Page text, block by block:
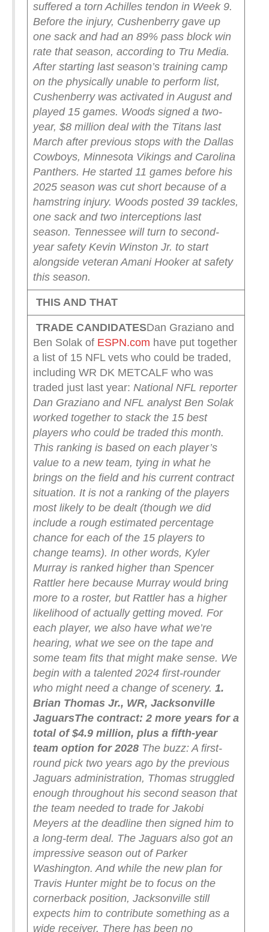
suffered a torn Achilles tendon in Week 9.
Before the injury, Cushenberry gave up
one sack and had an 89% pass block win
rate that season, according to Tru Media.
After starting last season’s training camp
on the physically unable to perform list,
Cushenberry was activated in August and
played 15 games. Woods signed a two-
year, $8 million deal with the Titans last
March after previous stops with the Dallas
Cowboys, Minnesota Vikings and Carolina
Panthers. He started 11 games before his
2025 season was cut short because of a
hamstring injury. Woods posted 39 tackles,
one sack and two interceptions last
season. Tennessee will turn to second-
year safety Kevin Winston Jr. to start
alongside veteran Amani Hooker at safety
this season.
THIS AND THAT
TRADE CANDIDATESDan Graziano and
Ben Solak of ESPN.com have put together
a list of 15 NFL vets who could be traded,
including WR DK METCALF who was
traded just last year: National NFL reporter
Dan Graziano and NFL analyst Ben Solak
worked together to stack the 15 best
players who could be traded this month.
This ranking is based on each player’s
value to a new team, tying in what he
brings on the field and his current contract
situation. It is not a ranking of the players
most likely to be dealt (though we did
include a rough estimated percentage
chance for each of the 15 players to
change teams). In other words, Kyler
Murray is ranked higher than Spencer
Rattler here because Murray would bring
more to a roster, but Rattler has a higher
likelihood of actually getting moved. For
each player, we also have what we’re
hearing, what we see on the tape and
some team fits that might make sense. We
begin with a talented 2024 first-rounder
who might need a change of scenery. 1.
Brian Thomas Jr., WR, Jacksonville
JaguarsThe contract: 2 more years for a
total of $4.9 million, plus a fifth-year
team option for 2028 The buzz: A first-
round pick two years ago by the previous
Jaguars administration, Thomas struggled
enough throughout his second season that
the team needed to trade for Jakobi
Meyers at the deadline then signed him to
a long-term deal. The Jaguars also got an
impressive season out of Parker
Washington. And while the new plan for
Travis Hunter might be to focus on the
cornerback position, Jacksonville still
expects him to contribute something as a
wide receiver. There has been no